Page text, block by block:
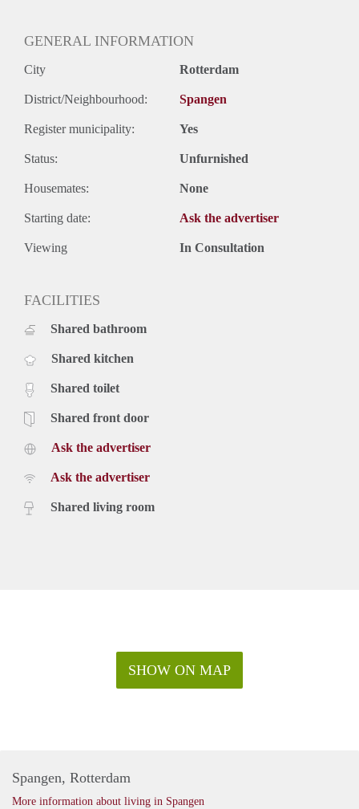
GENERAL INFORMATION
City Rotterdam
District/Neighbourhood: Spangen
Register municipality: Yes
Status: Unfurnished
Housemates: None
Starting date: Ask the advertiser
Viewing In Consultation
FACILITIES
Shared bathroom
Shared kitchen
Shared toilet
Shared front door
Ask the advertiser
Ask the advertiser
Shared living room
SHOW ON MAP
Spangen, Rotterdam
More information about living in Spangen